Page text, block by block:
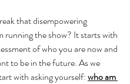
that disempowering
running the show? It starts with
of who you are now and
to be in the future. As we
with asking yourself: who am